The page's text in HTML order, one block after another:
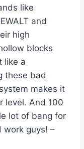
like
and
high
blocks
like a
these bad
makes it
level. And 100
lot of bang for
work guys! –